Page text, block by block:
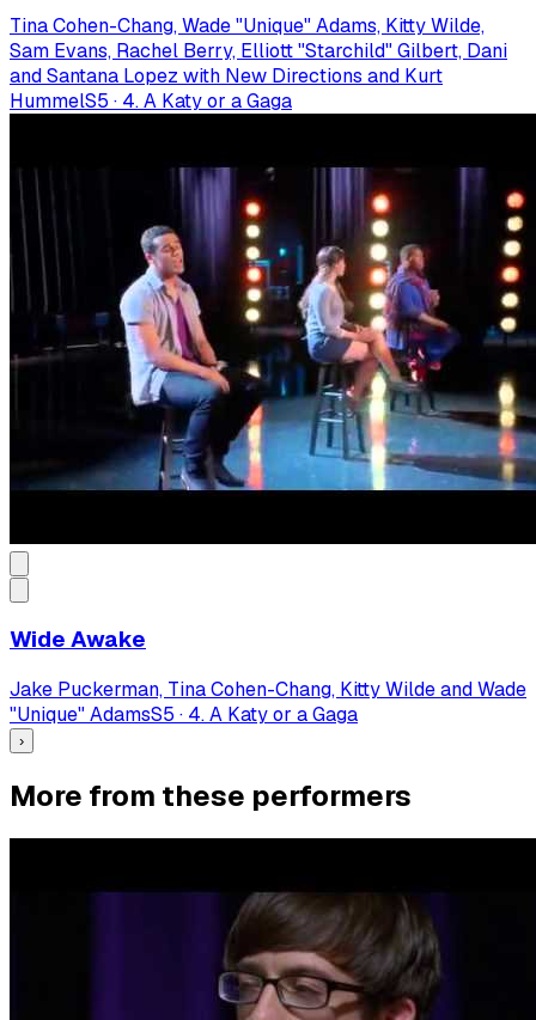
Tina Cohen-Chang, Wade "Unique" Adams, Kitty Wilde,
Sam Evans, Rachel Berry, Elliott "Starchild" Gilbert, Dani
and Santana Lopez with New Directions and Kurt
HummelS5 · 4. A Katy or a Gaga
Wide Awake
Jake Puckerman, Tina Cohen-Chang, Kitty Wilde and Wade
"Unique" AdamsS5 · 4. A Katy or a Gaga
›
More from these performers